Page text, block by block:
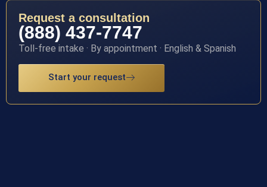
Request a consultation
(888) 437-7747
Toll-free intake · By appointment · English & Spanish
Start your request